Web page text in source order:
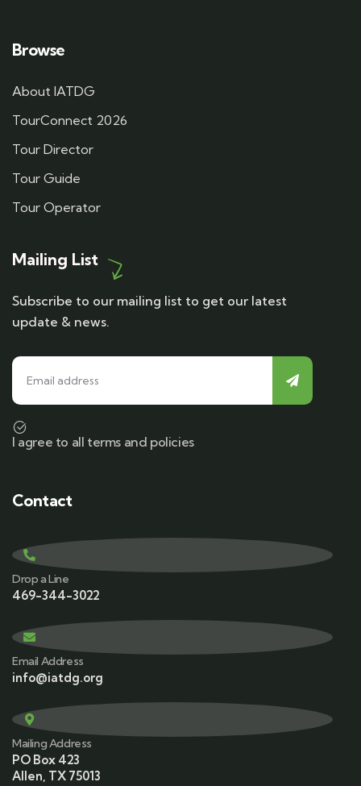
Browse
About IATDG
TourConnect 2026
Tour Director
Tour Guide
Tour Operator
Mailing List
Subscribe to our mailing list to get our latest
update & news.
I agree to all terms and policies
Contact
Drop a Line
469-344-3022
Email Address
info@iatdg.org
Mailing Address
PO Box 423
Allen, TX 75013